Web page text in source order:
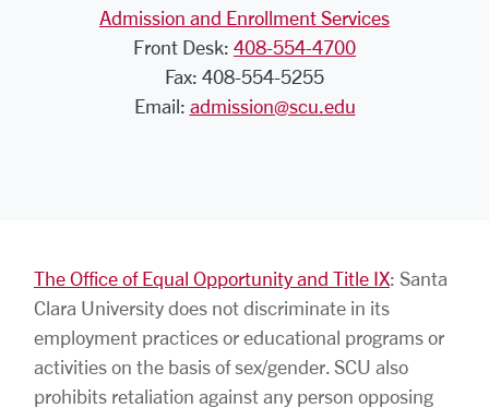
Admission and Enrollment Services
Front Desk: 408-554-4700
Fax: 408-554-5255
Email: admission@scu.edu
The Office of Equal Opportunity and Title IX: Santa
Clara University does not discriminate in its
employment practices or educational programs or
activities on the basis of sex/gender. SCU also
prohibits retaliation against any person opposing